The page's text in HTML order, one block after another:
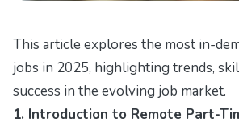
This article explores the most in-
jobs in 2025, highlighting trends,
success in the evolving job market.
1. Introduction to Remote Part-